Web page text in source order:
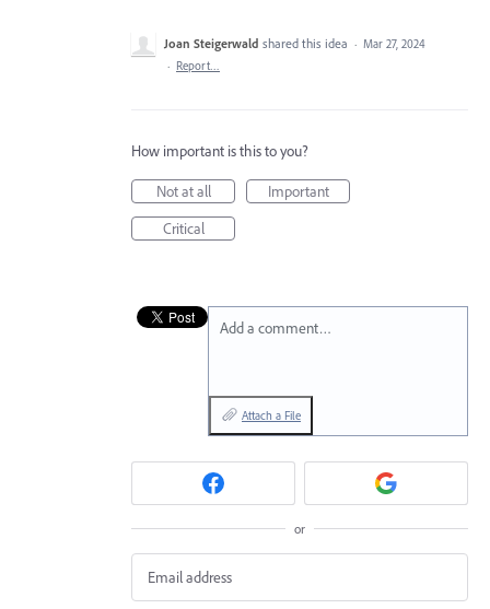
Joan Steigerwald shared this idea · Mar 27, 2024
· Report…
How important is this to you?
Not at all
Important
Critical
Add a comment…
Attach a File
or